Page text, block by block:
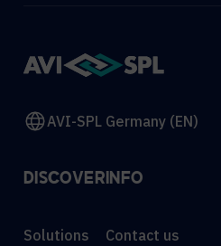
AVI-SPL Germany (EN)
DISCOVER
Solutions
INFO
Contact us